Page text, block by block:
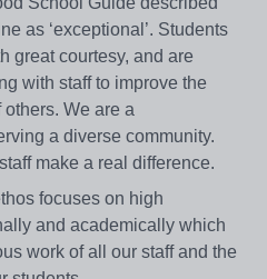
as ‘exceptional’. Students
great courtesy, and are
with staff to improve the
We are a
a diverse community.
make a real difference.
focuses on high
and academically which
work of all our staff and the